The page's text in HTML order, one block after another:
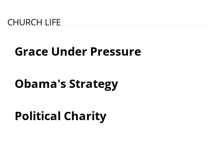
CHURCH LIFE
Grace Under Pressure
Obama's Strategy
Political Charity